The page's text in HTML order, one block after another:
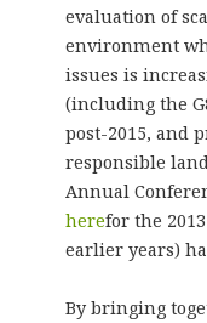
evaluation of
environment
issues is
(including the
post-2015, and
responsible
Annual
herefor the
earlier years)
By bringing